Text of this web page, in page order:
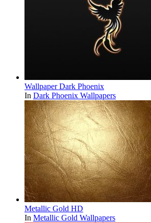
Wallpaper Dark Phoenix
In Dark Phoenix Wallpapers
Metallic Gold HD
In Metallic Gold Wallpapers